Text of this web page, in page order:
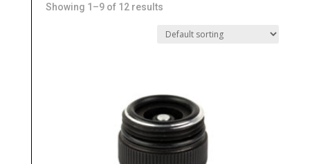
Showing 1–9 of 12 results